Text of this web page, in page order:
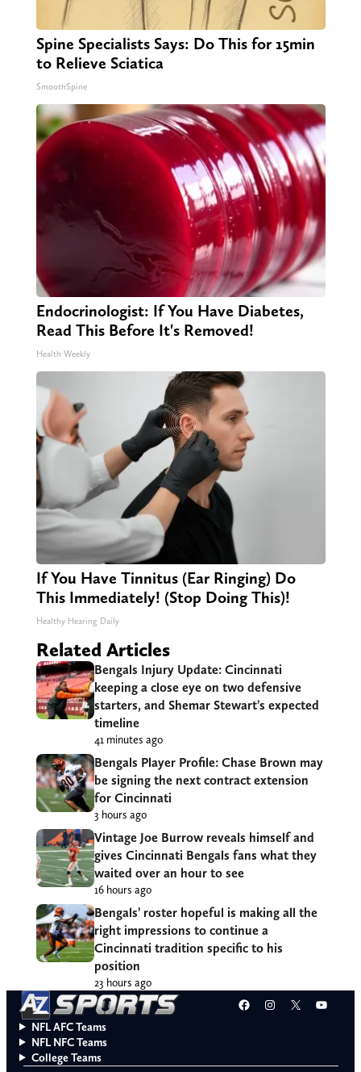
Spine Specialists Says: Do This for 15min
to Relieve Sciatica
SmoothSpine
Endocrinologist: If You Have Diabetes,
Read This Before It's Removed!
Health Weekly
If You Have Tinnitus (Ear Ringing) Do
This Immediately! (Stop Doing This)!
Healthy Hearing Daily
Related Articles
Bengals Injury Update: Cincinnati
keeping a close eye on two defensive
starters, and Shemar Stewart’s expected
timeline
41 minutes ago
Bengals Player Profile: Chase Brown may
be signing the next contract extension
for Cincinnati
3 hours ago
Vintage Joe Burrow reveals himself and
gives Cincinnati Bengals fans what they
waited over an hour to see
16 hours ago
Bengals’ roster hopeful is making all the
right impressions to continue a
Cincinnati tradition specific to his
position
23 hours ago
Facebook
Instagram
X
NFL AFC Teams
NFL NFC Teams
College Teams